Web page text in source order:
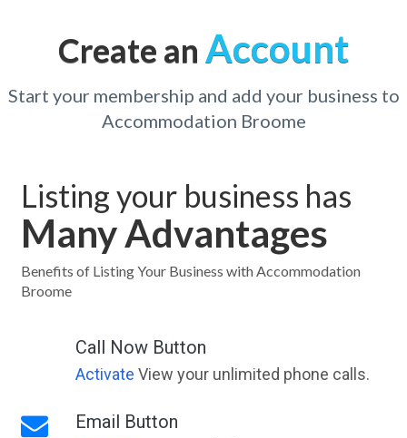
Create an Account
Start your membership and add your business to
Accommodation Broome
Listing your business has
Many Advantages
Benefits of Listing Your Business with Accommodation
Broome
Call Now Button
Activate View your unlimited phone calls.
Email Button